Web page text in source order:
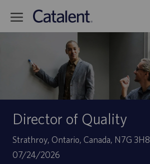
Director of Quality
Sede
Strathroy, Ontario, Canada, N7G 3H8
07/24/2026